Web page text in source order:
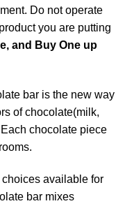
Do not operate
you are putting
and Buy One up
bar is the new way
of chocolate(milk,
chocolate piece
s.
available for
bar mixes